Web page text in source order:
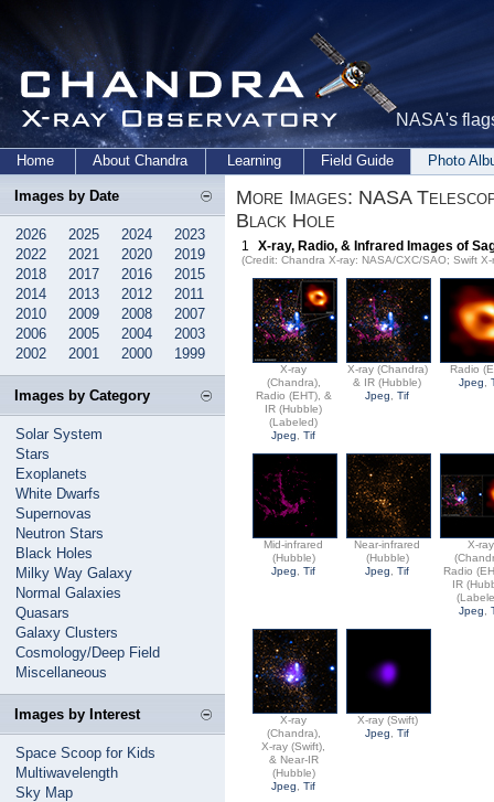
NASA's
Home About Chandra Learning Field Guide Photo
Images by Date
2026 2025 2024
2023
2022
2021 2020
2019
2018
2017 2016
2015
2014
2013 2012
2011
2010
2009 2008
2007
2006
2005 2004
2003
2002
2001 2000 1999
Images by Category
Solar System
Stars
Exoplanets
White Dwarfs
Supernovas
Neutron Stars
Black Holes
Milky Way Galaxy
Normal Galaxies
Quasars
Galaxy Clusters
Cosmology/Deep Field
Miscellaneous
Images by Interest
Space Scoop for Kids
Multiwavelength
Sky Map
More Images: NASA
Black Hole
1 X-ray, Radio, & Infrared Images of
(Credit: Chandra X-ray: NASA/CXC/SAO; Swift
X-ray
(Chandra),
Radio (EHT), &
IR (Hubble)
(Labeled)
Jpeg
,Tif
X-ray (Chandra)
& IR (Hubble)
Jpeg
,Tif
Radio
Jpeg
,
Mid-infrared
(Hubble)
Jpeg
,Tif
Near-infrared
(Hubble)
Jpeg
,Tif
X-ray
Radio
IR
Jpeg
,
X-ray
(Chandra),
X-ray (Swift),
& Near-IR
(Hubble)
Jpeg
,Tif
X-ray (Swift)
Jpeg
,Tif